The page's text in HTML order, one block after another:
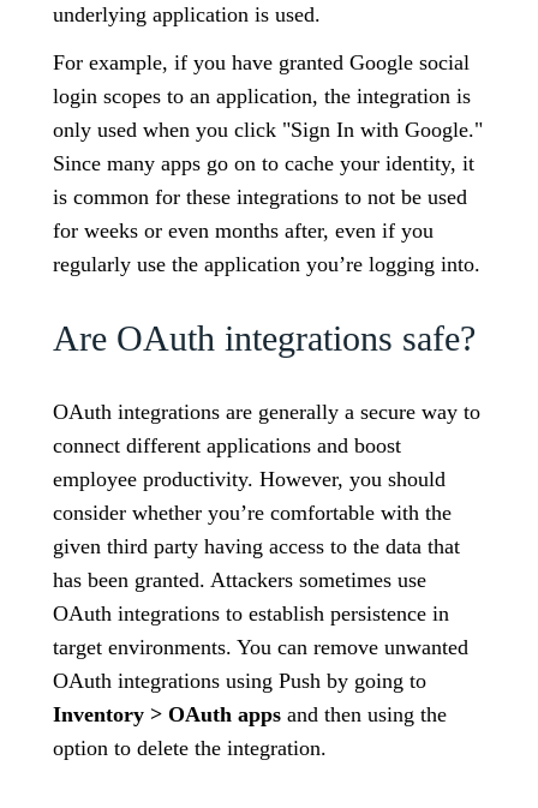
underlying application is used.
For example, if you have granted Google social
login scopes to an application, the integration is
only used when you click "Sign In with Google."
Since many apps go on to cache your identity, it
is common for these integrations to not be used
for weeks or even months after, even if you
regularly use the application you’re logging into.
Are OAuth integrations safe?
OAuth integrations are generally a secure way to
connect different applications and boost
employee productivity. However, you should
consider whether you’re comfortable with the
given third party having access to the data that
has been granted. Attackers sometimes use
OAuth integrations to establish persistence in
target environments. You can remove unwanted
OAuth integrations using Push by going to
Inventory > OAuth apps and then using the
option to delete the integration.